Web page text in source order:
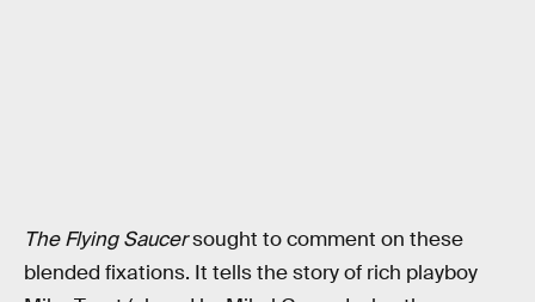
The Flying Saucersought to comment on these
blended fixations. It tells the story of rich playboy